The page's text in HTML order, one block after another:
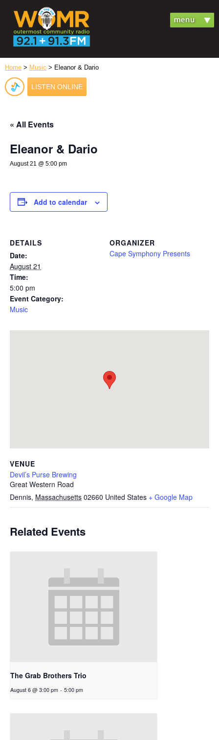
Home > Music > Eleanor & Dario
LISTEN ONLINE
« All Events
Eleanor & Dario
August 21 @ 5:00 pm
Add to calendar
DETAILS
Date:
August 21
Time:
5:00 pm
Event Category:
Music
ORGANIZER
Cape Symphony Presents
VENUE
Devil’s Purse Brewing
Great Western Road
Dennis, Massachusetts 02660 United States + Google Map
Related Events
The Grab Brothers Trio
August 6 @ 3:00 pm - 5:00 pm